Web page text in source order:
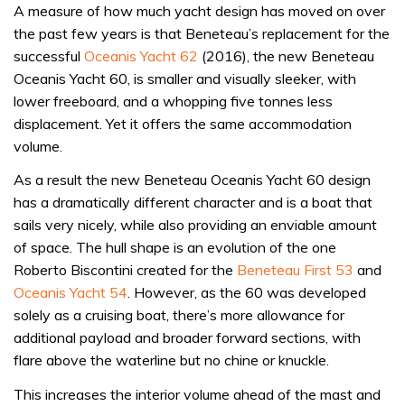
minutes,
42
seconds
A measure of how much yacht design has moved on over
the past few years is that Beneteau’s replacement for the
successful Oceanis Yacht 62 (2016), the new Beneteau
Oceanis Yacht 60, is smaller and visually sleeker, with
lower freeboard, and a whopping five tonnes less
displacement. Yet it offers the same accommodation
volume.
As a result the new Beneteau Oceanis Yacht 60 design
has a dramatically different character and is a boat that
sails very nicely, while also providing an enviable amount
of space. The hull shape is an evolution of the one
Roberto Biscontini created for the Beneteau First 53 and
Oceanis Yacht 54. However, as the 60 was developed
solely as a cruising boat, there’s more allowance for
additional payload and broader forward sections, with
flare above the waterline but no chine or knuckle.
This increases the interior volume ahead of the mast and